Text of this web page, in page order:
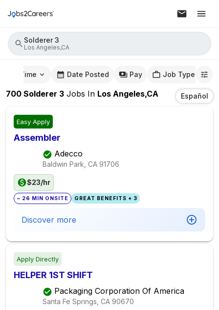
Solderer 3
Los Angeles,CA
Time Date Posted Pay Job Type
700 Solderer 3 Jobs In Los Angeles,CA Español
Easy Apply
Assembler
Adecco
Baldwin Park, CA 91706
$23/hr
~ 26 MIN ONSITE GREAT BENEFITS + 3
Discover more
Apply Directly
HELPER 1ST SHIFT
Packaging Corporation Of America
Santa Fe Springs, CA 90670